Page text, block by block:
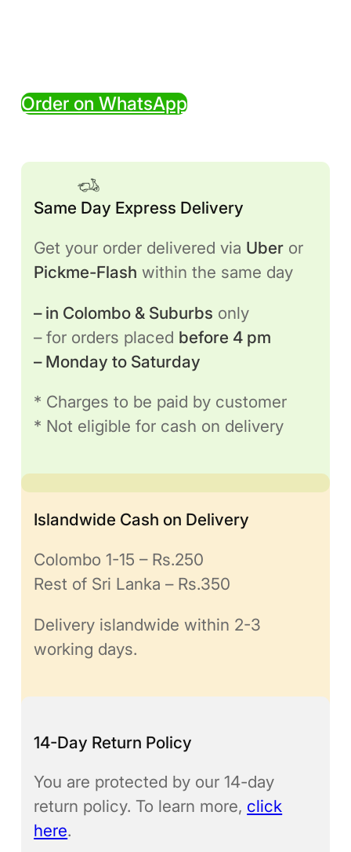
Order on WhatsApp
Same Day Express Delivery
Get your order delivered via Uber or
Pickme-Flash within the same day
– in Colombo & Suburbs only
– for orders placed before 4 pm
– Monday to Saturday
* Charges to be paid by customer
* Not eligible for cash on delivery
Islandwide Cash on Delivery
Colombo 1-15 – Rs.250
Rest of Sri Lanka – Rs.350
Delivery islandwide within 2-3
working days.
14-Day Return Policy
You are protected by our 14-day
return policy. To learn more, click
here.